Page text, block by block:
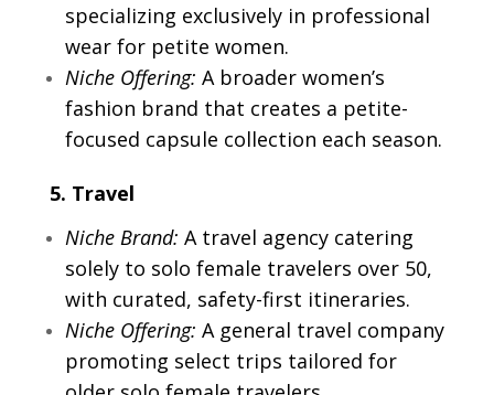
specializing exclusively in professional
wear for petite women.
Niche Offering: A broader women’s
fashion brand that creates a petite-
focused capsule collection each season.
5. Travel
Niche Brand: A travel agency catering
solely to solo female travelers over 50,
with curated, safety-first itineraries.
Niche Offering: A general travel company
promoting select trips tailored for